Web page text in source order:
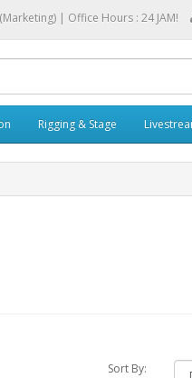
| Office Hours : 24 JAM!
Rigging & Stage
Sort By: